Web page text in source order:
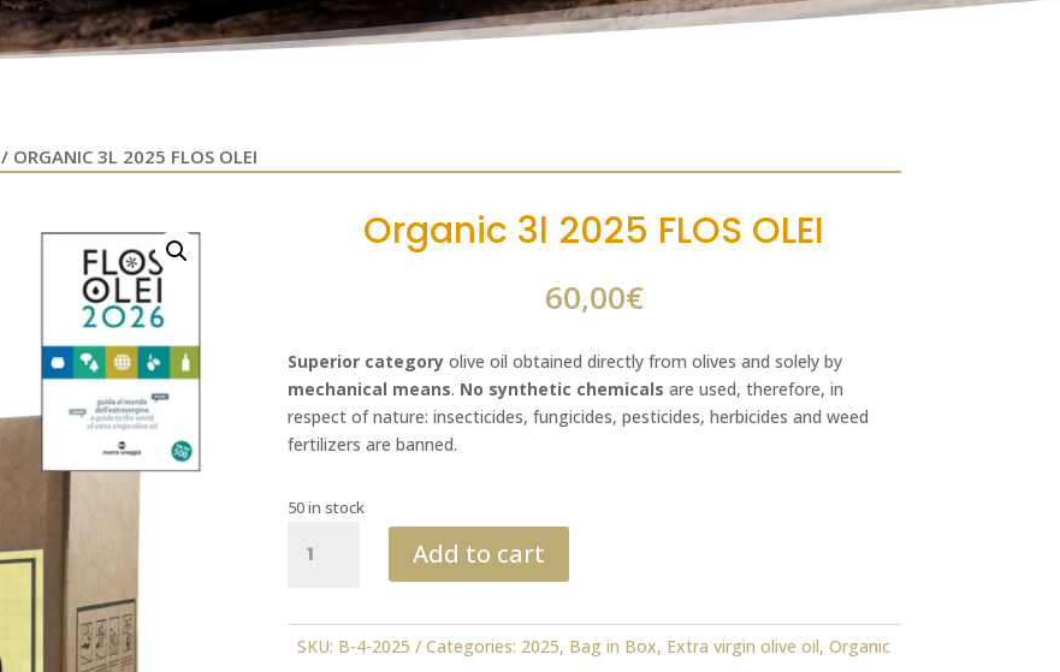
/ ORGANIC 3L 2025 FLOS OLEI
Organic 3l 2025 FLOS OLEI
60,00€
Superior categoryolive oil obtained directly from olives and solely by
mechanical means. No synthetic chemicals are used, therefore, in
respect of nature: insecticides, fungicides, pesticides, herbicides and weed
fertilizers are banned.
50 in stock
OLEI
Add to cart
SKU: B-4-2025 Categories: 2025, Bag in Box, Extra virgin olive oil,Organic